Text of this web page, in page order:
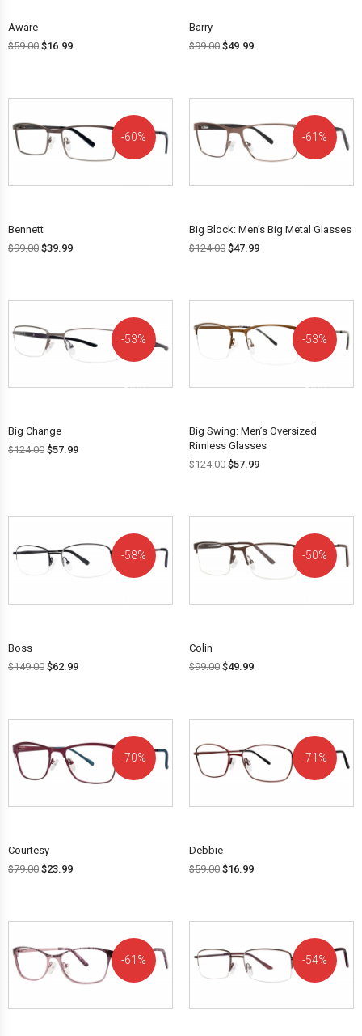
Aware
$59.00 $16.99
Barry
$99.00 $49.99
60%
Bennett
$99.00 $39.99
61%
Big Block: Men’s Big Metal Glasses
$124.00 $47.99
53%
Big Change
$124.00 $57.99
53%
Big Swing: Men’s Oversized
Rimless Glasses
$124.00 $57.99
58%
Boss
$149.00 $62.99
50%
Colin
$99.00 $49.99
70%
Courtesy
$79.00 $23.99
71%
Debbie
$59.00 $16.99
61% 54%